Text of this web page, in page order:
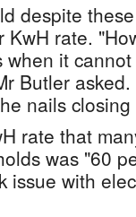
despite
rate.
it
Butler
nails
rate that
was "60
issue with